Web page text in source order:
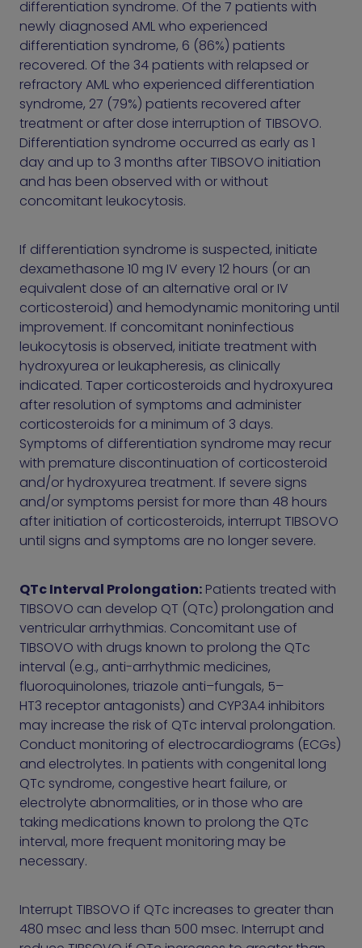
differentiation syndrome. Of the 7 patients with
newly diagnosed AML who experienced
differentiation syndrome, 6 (86%) patients
recovered. Of the 34 patients with relapsed or
refractory AML who experienced differentiation
syndrome, 27 (79%) patients recovered after
treatment or after dose interruption of TIBSOVO.
Differentiation syndrome occurred as early as 1
day and up to 3 months after TIBSOVO initiation
and has been observed with or without
concomitant leukocytosis.
If differentiation syndrome is suspected, initiate
dexamethasone 10 mg IV every 12 hours (or an
equivalent dose of an alternative oral or IV
corticosteroid) and hemodynamic monitoring until
improvement. If concomitant noninfectious
leukocytosis is observed, initiate treatment with
hydroxyurea or leukapheresis, as clinically
indicated. Taper corticosteroids and hydroxyurea
after resolution of symptoms and administer
corticosteroids for a minimum of 3 days.
Symptoms of differentiation syndrome may recur
with premature discontinuation of corticosteroid
and/or hydroxyurea treatment. If severe signs
and/or symptoms persist for more than 48 hours
after initiation of corticosteroids, interrupt TIBSOVO
until signs and symptoms are no longer severe.
QTc Interval Prolongation: Patients treated with
TIBSOVO can develop QT (QTc) prolongation and
ventricular arrhythmias. Concomitant use of
TIBSOVO with drugs known to prolong the QTc
interval (e.g., anti-arrhythmic medicines,
fluoroquinolones, triazole anti–fungals, 5–
HT3 receptor antagonists) and CYP3A4 inhibitors
may increase the risk of QTc interval prolongation.
Conduct monitoring of electrocardiograms (ECGs)
and electrolytes. In patients with congenital long
QTc syndrome, congestive heart failure, or
electrolyte abnormalities, or in those who are
taking medications known to prolong the QTc
interval, more frequent monitoring may be
necessary.
Interrupt TIBSOVO if QTc increases to greater than
480 msec and less than 500 msec. Interrupt and